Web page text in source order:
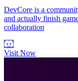
DevCore is a
and actually finish
collaboration
Visit Now